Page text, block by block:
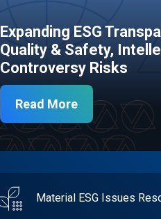
Expanding ESG
Quality & Safety,
Controversy Risks
Read More
Material ESG Issues